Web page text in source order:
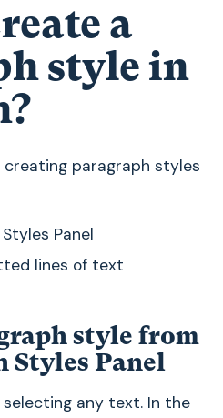
a
style in
paragraph styles
Panel
lines of text
style from
Styles Panel
selecting any text. In the